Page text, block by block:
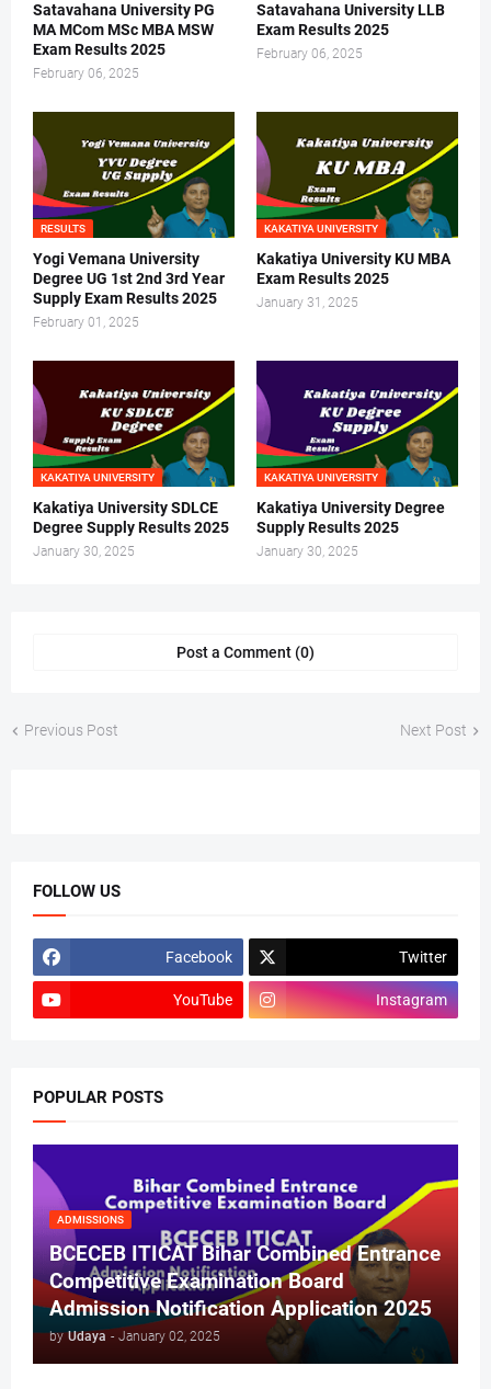
Satavahana University PG
MA MCom MSc MBA MSW
Exam Results 2025
February 06, 2025
Satavahana University LLB
Exam Results 2025
February 06, 2025
RESULTS
Yogi Vemana University
Degree UG 1st 2nd 3rd Year
Supply Exam Results 2025
February 01, 2025
KAKATIYA UNIVERSITY
Kakatiya University KU MBA
Exam Results 2025
January 31, 2025
KAKATIYA UNIVERSITY
Kakatiya University SDLCE
Degree Supply Results 2025
January 30, 2025
KAKATIYA UNIVERSITY
Kakatiya University Degree
Supply Results 2025
January 30, 2025
Post a Comment (0)
Previous Post Next Post
FOLLOW US
Facebook Twitter
YouTube Instagram
POPULAR POSTS
ADMISSIONS
BCECEB ITICAT Bihar Combined Entrance
Competitive Examination Board
Admission Notification Application 2025
by Udaya - January 02, 2025